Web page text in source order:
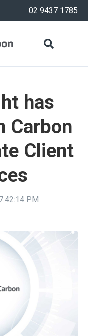
02 9437 1785
has
Carbon
Client
PM